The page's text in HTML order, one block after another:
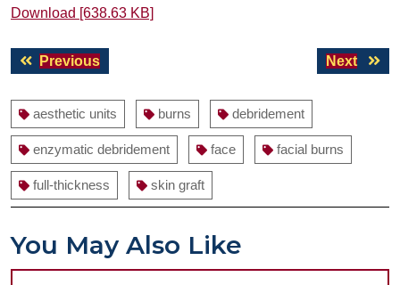
Download [638.63 KB]
Post
navigation
PreviousPrevious
Next
Next
aesthetic units burns debridement
enzymatic debridement face facial burns
full-thickness skin graft
You May Also Like